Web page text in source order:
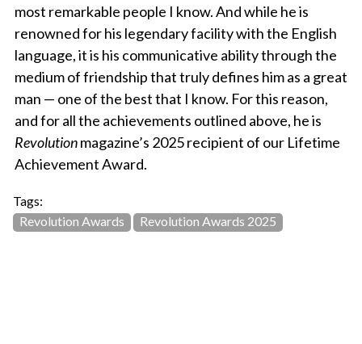
most remarkable people I know. And while he is
renowned for his legendary facility with the English
language, it is his communicative ability through the
medium of friendship that truly defines him as a great
man — one of the best that I know. For this reason,
and for all the achievements outlined above, he is
Revolutionmagazine’s 2025 recipient of our Lifetime
Achievement Award.
Tags:
Revolution Awards
Revolution Awards 2025